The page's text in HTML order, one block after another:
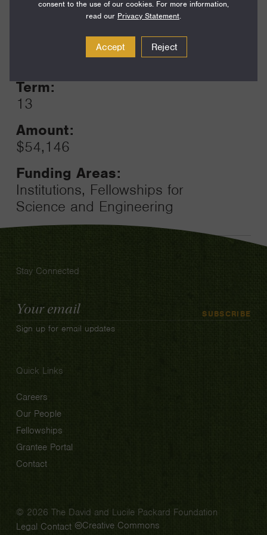
Term:
13
Amount:
$54,146
Funding Areas:
Institutions, Fellowships for
Science and Engineering
Stay Connected
Email
Address
SUBSCRIBE
Sign up for email updates
Quick Links
Careers
Our People
Fellowships
Grantee Portal
Contact
© 2026 The David and Lucile Packard Foundation
Legal Contact Creative Commons
consent to the use of our cookies. For more information,
read our Privacy Statement.
Accept Reject